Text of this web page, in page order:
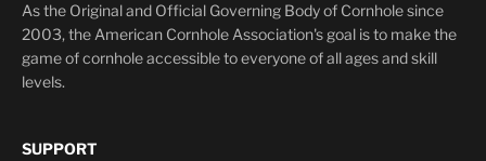
As the Original and Official Governing Body of Cornhole since
2003, the American Cornhole Association's goal is to make the
game of cornhole accessible to everyone of all ages and skill
levels.
SUPPORT